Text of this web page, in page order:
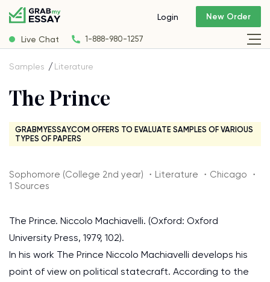
Live Chat 1-888-980-1257
Login New Order
Samples Literature
The Prince
GRABMYESSAY.COM OFFERS TO EVALUATE SAMPLES OF VARIOUS
TYPES OF PAPERS
Sophomore (College 2nd year) ・Literature ・Chicago ・
1 Sources
The Prince. Niccolo Machiavelli. (Oxford: Oxford
University Press, 1979, 102).
In his work The Prince Niccolo Machiavelli develops his
point of view on political statecraft. According to the